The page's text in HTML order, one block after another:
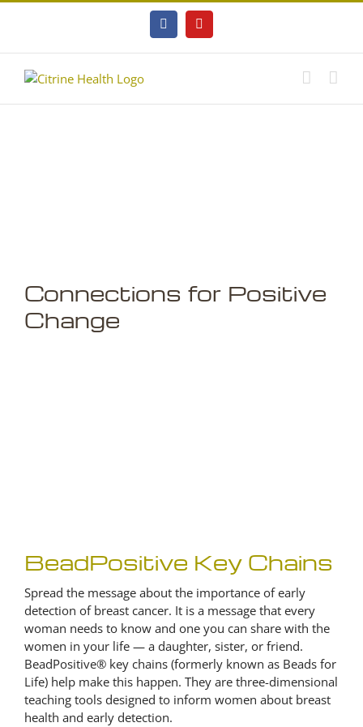
FacebookYouTube
Connections for Positive
Change
BeadPositive Key Chains
Spread the message about the importance of early
detection of breast cancer. It is a message that every
woman needs to know and one you can share with the
women in your life — a daughter, sister, or friend.
BeadPositive® key chains (formerly known as Beads for
Life) help make this happen. They are three-dimensional
teaching tools designed to inform women about breast
health and early detection.